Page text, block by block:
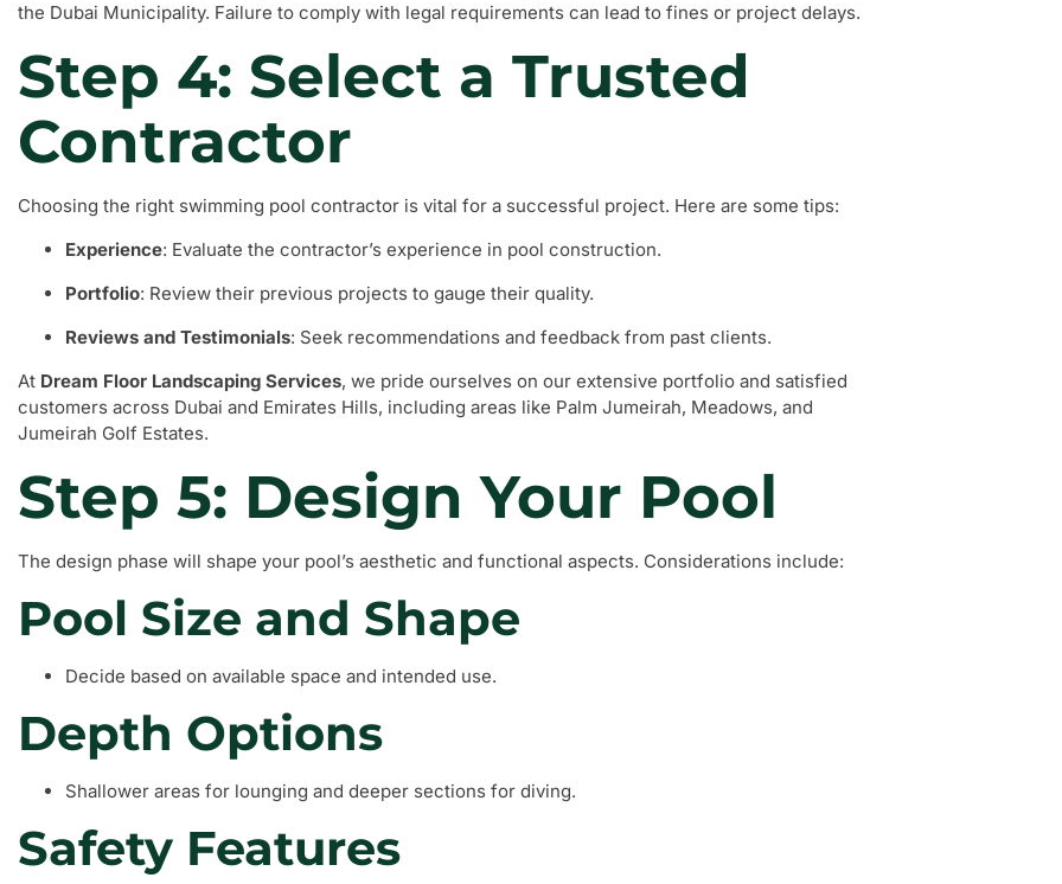
the Dubai Municipality. Failure to comply with legal requirements can lead to fines or project delays.
Step 4: Select a Trusted
Contractor
Choosing the right swimming pool contractor is vital for a successful project. Here are some tips:
Experience: Evaluate the contractor’s experience in pool construction.
Portfolio: Review their previous projects to gauge their quality.
Reviews and Testimonials: Seek recommendations and feedback from past clients.
At Dream Floor Landscaping Services, we pride ourselves on our extensive portfolio and satisfied
customers across Dubai and Emirates Hills, including areas like Palm Jumeirah, Meadows, and
Jumeirah Golf Estates.
Step 5: Design Your Pool
The design phase will shape your pool’s aesthetic and functional aspects. Considerations include:
Pool Size and Shape
Decide based on available space and intended use.
Depth Options
Shallower areas for lounging and deeper sections for diving.
Safety Features